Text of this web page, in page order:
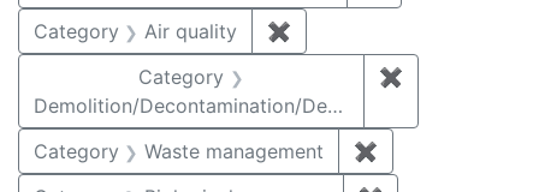
Category
Air quality ✖
Category
Demolition/Decontamination/Decommissioning
✖
Category Waste management ✖